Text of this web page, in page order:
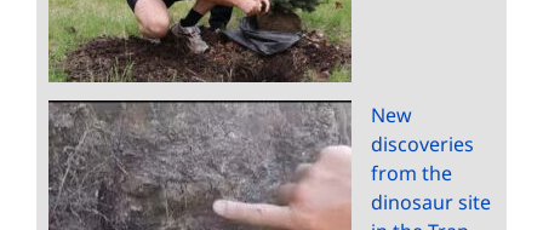
New
discoveries
from the
dinosaur site